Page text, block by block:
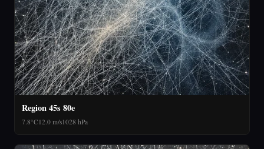
Region 45s 80e
7.8°C 12.0 m/s1028 hPa